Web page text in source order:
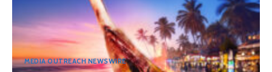
MEDIA OUTREACH NEWSWIRE